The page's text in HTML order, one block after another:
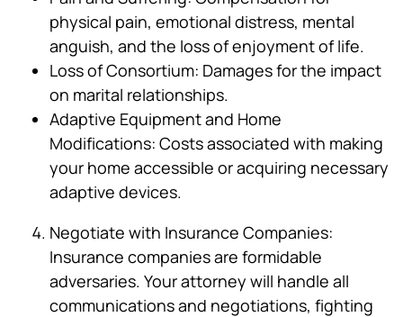
physical pain, emotional distress, mental
anguish, and the loss of enjoyment of life.
Loss of Consortium: Damages for the impact
on marital relationships.
Adaptive Equipment and Home
Modifications: Costs associated with making
your home accessible or acquiring necessary
adaptive devices.
Negotiate with Insurance Companies:
Insurance companies are formidable
adversaries. Your attorney will handle all
communications and negotiations, fighting